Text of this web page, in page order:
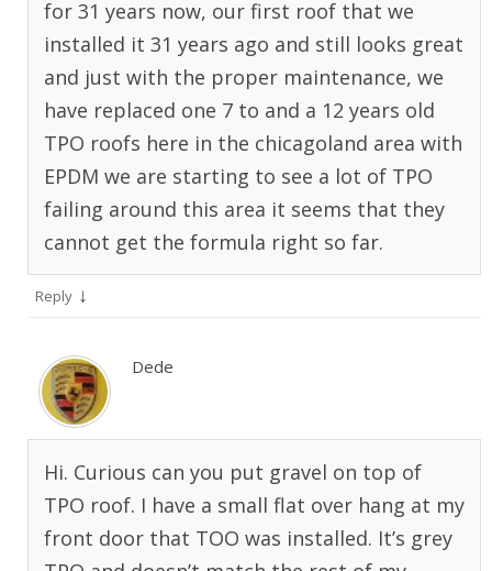
for 31 years now, our first roof that we
installed it 31 years ago and still looks great
and just with the proper maintenance, we
have replaced one 7 to and a 12 years old
TPO roofs here in the chicagoland area with
EPDM we are starting to see a lot of TPO
failing around this area it seems that they
cannot get the formula right so far.
Reply ↓
Dede
Hi. Curious can you put gravel on top of
TPO roof. I have a small flat over hang at my
front door that TOO was installed. It’s grey